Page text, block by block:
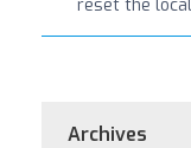
reset the
Archives